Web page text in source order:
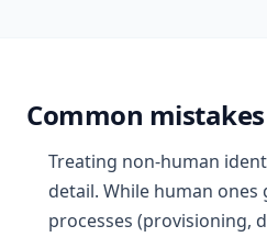
Common mistakes
Treating non-human
detail. While human
processes (provisioning,